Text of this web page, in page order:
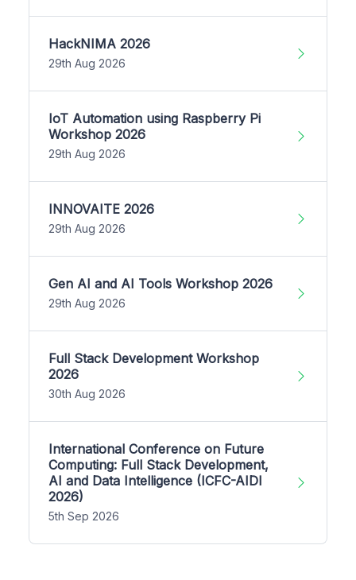
HackNIMA 2026
29th Aug 2026
IoT Automation using Raspberry Pi
Workshop 2026
29th Aug 2026
INNOVAITE 2026
29th Aug 2026
Gen AI and AI Tools Workshop 2026
29th Aug 2026
Full Stack Development Workshop
2026
30th Aug 2026
International Conference on Future
Computing: Full Stack Development,
AI and Data Intelligence (ICFC-AIDI
2026)
5th Sep 2026